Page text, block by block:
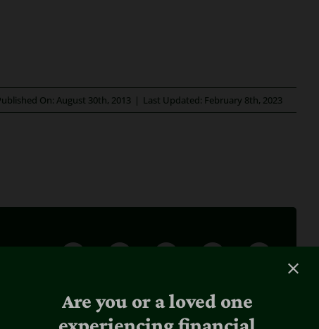
On: August 30th, 2013 | Last Updated: February 8th, 2023
Are you or a loved one